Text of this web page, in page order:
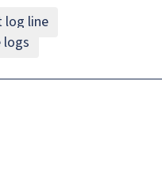
log line
logs